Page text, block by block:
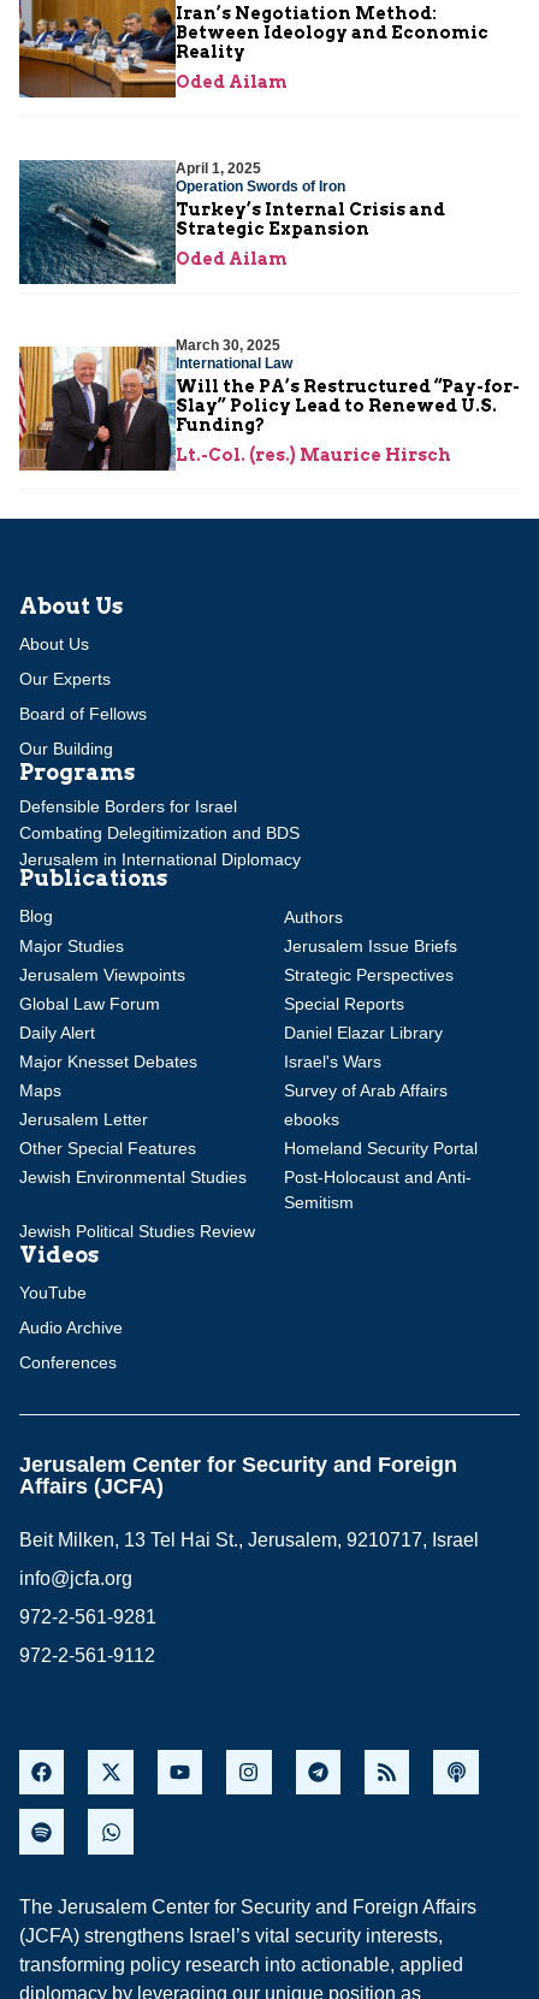
Iran’s Negotiation Method:
Between Ideology and Economic
Reality
Oded Ailam
April 1, 2025
Operation Swords of Iron
Turkey’s Internal Crisis and
Strategic Expansion
Oded Ailam
March 30, 2025
International Law
Will the PA’s Restructured “Pay-for-
Slay” Policy Lead to Renewed U.S.
Funding?
Lt.-Col. (res.) Maurice Hirsch
About Us
About Us
Our Experts
Board of Fellows
Our Building
Programs
Defensible Borders for Israel
Combating Delegitimization and BDS
Jerusalem in International Diplomacy
Publications
Blog
Authors
Major Studies
Jerusalem Issue Briefs
Jerusalem Viewpoints
Strategic Perspectives
Global Law Forum
Special Reports
Daily Alert
Daniel Elazar Library
Major Knesset Debates
Israel's Wars
Maps
Survey of Arab Affairs
Jerusalem Letter
ebooks
Other Special Features
Homeland Security Portal
Jewish Environmental Studies
Post-Holocaust and Anti-
Semitism
Jewish Political Studies Review
Videos
YouTube
Audio Archive
Conferences
Jerusalem Center for Security and Foreign
Affairs (JCFA)
Beit Milken, 13 Tel Hai St., Jerusalem, 9210717, Israel
info@jcfa.org
972-2-561-9281
972-2-561-9112
The Jerusalem Center for Security and Foreign Affairs
(JCFA) strengthens Israel’s vital security interests,
transforming policy research into actionable, applied
diplomacy by leveraging our unique position as